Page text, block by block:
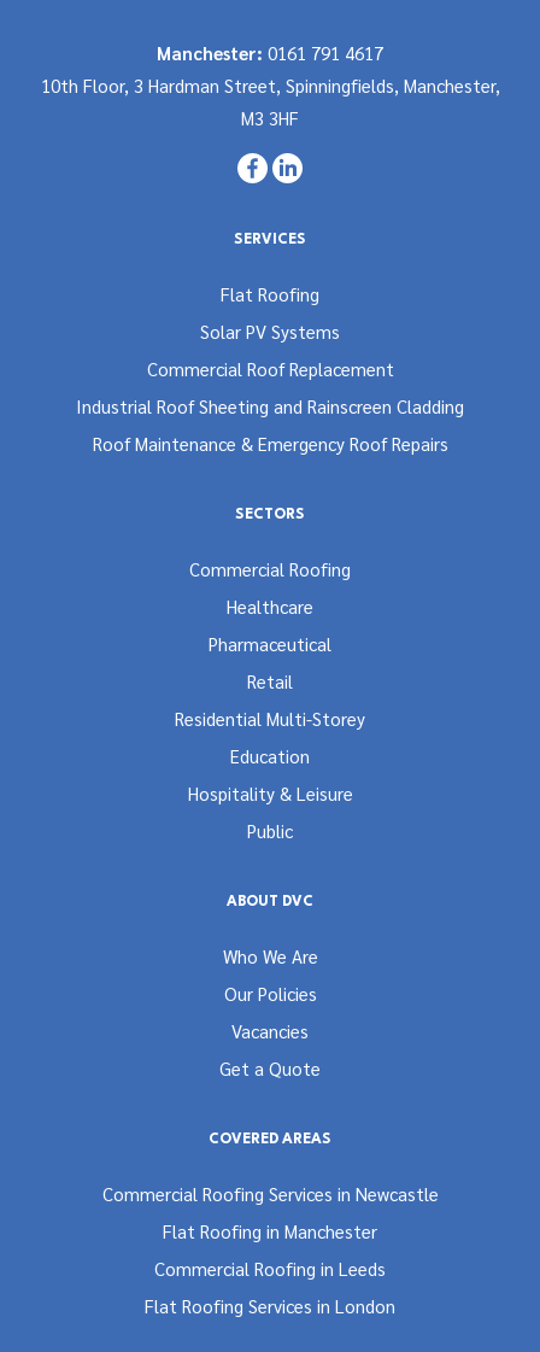
Manchester: 0161 791 4617
10th Floor, 3 Hardman Street, Spinningfields, Manchester,
M3 3HF
SERVICES
Flat Roofing
Solar PV Systems
Commercial Roof Replacement
Industrial Roof Sheeting and Rainscreen Cladding
Roof Maintenance & Emergency Roof Repairs
SECTORS
Commercial Roofing
Healthcare
Pharmaceutical
Retail
Residential Multi-Storey
Education
Hospitality & Leisure
Public
ABOUT DVC
Who We Are
Our Policies
Vacancies
Get a Quote
COVERED AREAS
Commercial Roofing Services in Newcastle
Flat Roofing in Manchester
Commercial Roofing in Leeds
Flat Roofing Services in London